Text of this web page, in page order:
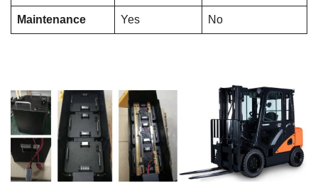
Maintenance Yes No